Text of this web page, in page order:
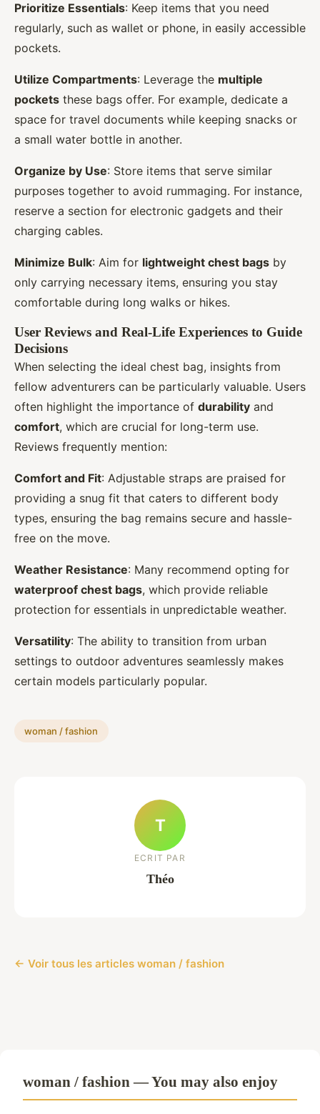
Prioritize Essentials: Keep items that you need
regularly, such as wallet or phone, in easily accessible
pockets.
Utilize Compartments: Leverage the multiple
pockets these bags offer. For example, dedicate a
space for travel documents while keeping snacks or
a small water bottle in another.
Organize by Use: Store items that serve similar
purposes together to avoid rummaging. For instance,
reserve a section for electronic gadgets and their
charging cables.
Minimize Bulk: Aim for lightweight chest bags by
only carrying necessary items, ensuring you stay
comfortable during long walks or hikes.
User Reviews and Real-Life Experiences to Guide
Decisions
When selecting the ideal chest bag, insights from
fellow adventurers can be particularly valuable. Users
often highlight the importance of durability and
comfort, which are crucial for long-term use.
Reviews frequently mention:
Comfort and Fit: Adjustable straps are praised for
providing a snug fit that caters to different body
types, ensuring the bag remains secure and hassle-
free on the move.
Weather Resistance: Many recommend opting for
waterproof chest bags, which provide reliable
protection for essentials in unpredictable weather.
Versatility: The ability to transition from urban
settings to outdoor adventures seamlessly makes
certain models particularly popular.
woman / fashion
T
ECRIT PAR
Théo
← Voir tous les articles woman / fashion
woman / fashion — You may also enjoy